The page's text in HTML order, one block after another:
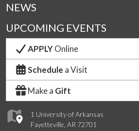
1 University of Arkansas
Fayetteville, AR 72701
NEWS
UPCOMING EVENTS
APPLYOnline
Schedule a Visit
Make a Gift